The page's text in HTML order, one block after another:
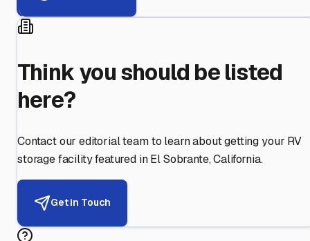
Think you should be listed
here?
Contact our editorial team to learn about getting your RV
storage facility featured in El Sobrante,California.
Get in Touch